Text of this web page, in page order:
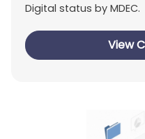
Digital status by MDEC.
View